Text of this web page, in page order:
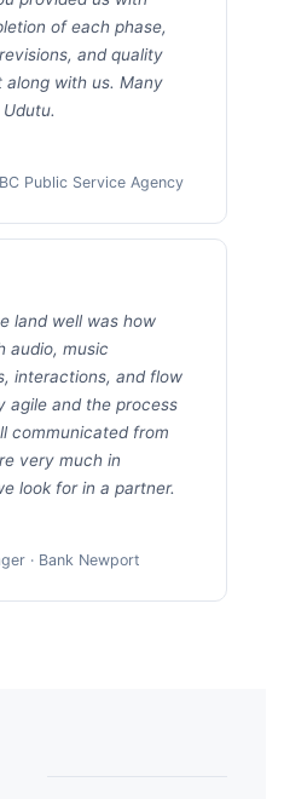
of each phase,
and quality
with us. Many
Public Service Agency
land well was how
audio, music
interactions, and flow
agile and the process
communicated from
very much in
look for in a partner.
· Bank Newport